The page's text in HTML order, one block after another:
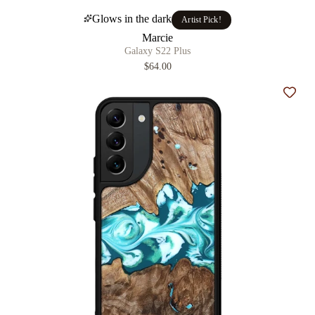
Glows in the dark Artist Pick!
Marcie
Galaxy S22 Plus
$64.00
Add